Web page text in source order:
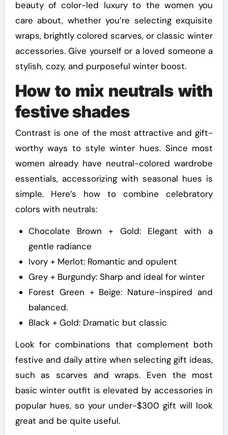
beauty of color-led luxury to the women you
care about, whether you’re selecting exquisite
wraps, brightly colored scarves, or classic winter
accessories. Give yourself or a loved someone a
stylish, cozy, and purposeful winter boost.
How to mix neutrals with
festive shades
Contrast is one of the most attractive and gift-
worthy ways to style winter hues. Since most
women already have neutral-colored wardrobe
essentials, accessorizing with seasonal hues is
simple. Here’s how to combine celebratory
colors with neutrals:
Chocolate Brown + Gold: Elegant with a
gentle radiance
Ivory + Merlot: Romantic and opulent
Grey + Burgundy: Sharp and ideal for winter
Forest Green + Beige: Nature-inspired and
balanced.
Black + Gold: Dramatic but classic
Look for combinations that complement both
festive and daily attire when selecting gift ideas,
such as scarves and wraps. Even the most
basic winter outfit is elevated by accessories in
popular hues, so your under-$300 gift will look
great and be quite useful.